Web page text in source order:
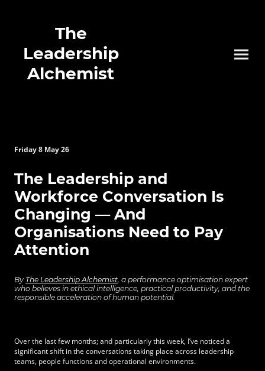
The
Leadership
Alchemist
Friday 8 May 26
The Leadership and
Workforce Conversation Is
Changing — And
Organisations Need to Pay
Attention
By The Leadership Alchemist, a performance optimisation expert
who believes in ethical intelligence, practical productivity, and the
responsible acceleration of human potential.
Over the last few months; and particularly this week, I’ve noticed a
significant shift in the conversations taking place across leadership
teams, people functions and operational environments.